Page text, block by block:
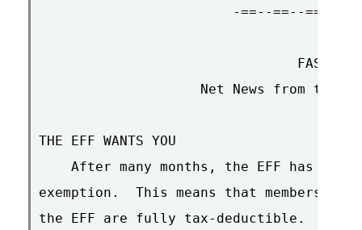
-==--==--==-<>-
FAST
Net News from the
THE EFF WANTS YOU
After many months, the EFF has
exemption.  This means that
the EFF are fully tax-deductible.